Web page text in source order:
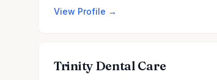
View Profile →
Trinity Dental Care